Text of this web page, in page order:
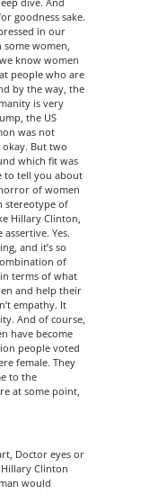
goodness sake.
in our
women,
know women
people who are
by the way, the
is very
the US
was not
But two
which fit was
to tell you about
of women
stereotype of
Hillary Clinton,
Yes.
and it’s so
of
terms of what
and help their
empathy. It
And of course,
have become
people voted
female. They
to the
at some point,
Doctor eyes or
Clinton
would